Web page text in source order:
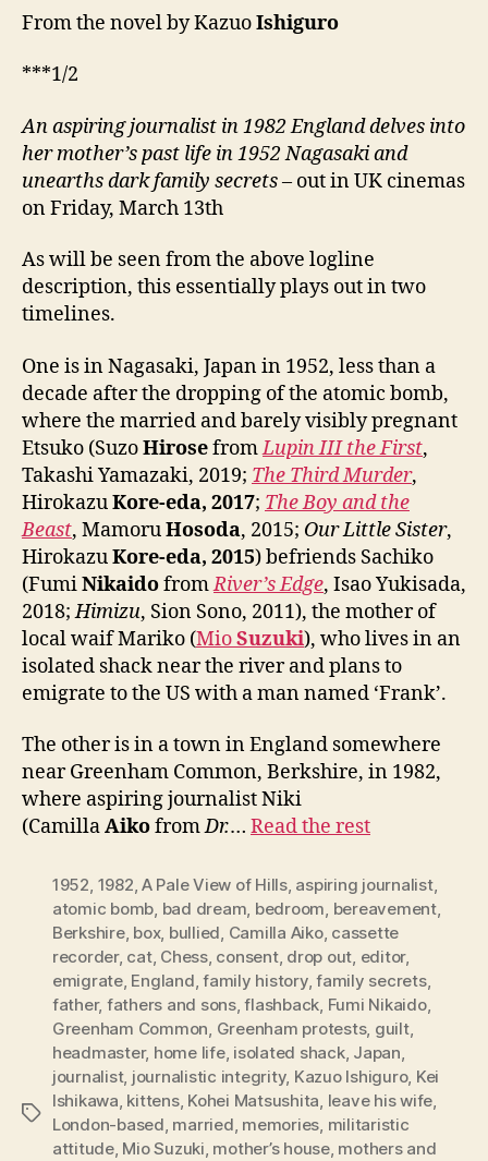
From the novel by KazuoIshiguro
***1/2
An aspiring journalist in1982 England delves into
her mother’s past life in1952 Nagasaki and
unearths dark family secrets– out in UK cinemas
on Friday, March 13th
As will be seen from the above logline
description, this essentially plays out in two
timelines.
One is in Nagasaki, Japan in 1952, less than a
decade after the dropping of the atomic bomb,
where the married and barely visibly pregnant
Etsuko (SuzoHirosefromLupin III the First,
Takashi Yamazaki, 2019; The Third Murder,
HirokazuKore-eda, 2017; The Boy and the
Beast, MamoruHosoda, 2015; Our Little Sister,
HirokazuKore-eda, 2015) befriends Sachiko
(FumiNikaidofromRiver’s Edge, Isao Yukisada,
2018;Himizu, Sion Sono, 2011), the mother of
local waif Mariko (MioSuzuki), who lives in an
isolated shack near the river and plans to
emigrate to the US with a man named ‘Frank’.
The other is in a town in England somewhere
near Greenham Common, Berkshire, in 1982,
where aspiring journalist Niki
(CamillaAikofromDr.… Read the rest
Tags
1952, 1982, A Pale View of Hills, aspiring journalist,
atomic bomb, bad dream, bedroom, bereavement,
Berkshire, box, bullied, Camilla Aiko, cassette
recorder, cat, Chess, consent, drop out, editor,
emigrate, England,family history,family secrets,
father, fathers and sons,flashback, Fumi Nikaido,
Greenham Common, Greenham protests, guilt,
headmaster, home life, isolated shack, Japan,
journalist, journalistic integrity, Kazuo Ishiguro, Kei
Ishikawa, kittens, Kohei Matsushita, leave his wife,
London-based, married, memories, militaristic
attitude, Mio Suzuki, mother’s house, mothers and